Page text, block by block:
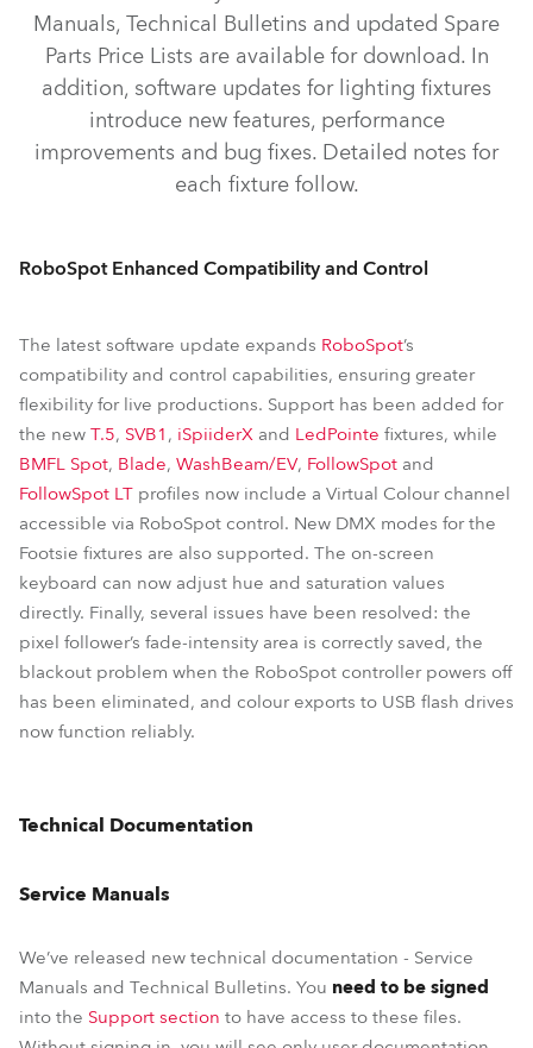
iSpiiderX®
iSpiider®
SVB1™
iBeam 350™
iProMotion™
ProMotion™
pixelPATT™
FOOTSIE1™ Slim
FOOTSIE2™ Slim
iFORTE® LTX LightMaster Side/Rear
RoboSpot™
Manuals, Technical Bulletins and updated Spare
Parts Price Lists are available for download. In
addition, software updates for lighting fixtures
introduce new features, performance
improvements and bug fixes. Detailed notes for
each fixture follow.
RoboSpot Enhanced Compatibility and Control
The latest software update expands RoboSpot’s
compatibility and control capabilities, ensuring greater
flexibility for live productions. Support has been added for
the new T.5, SVB1 , iSpiiderX and LedPointe fixtures, while
BMFL Spot, Blade, WashBeam/EV, FollowSpot and
FollowSpot LT profiles now include a Virtual Colour channel
accessible via RoboSpot control. New DMX modes for the
Footsie fixtures are also supported. The on-screen
keyboard can now adjust hue and saturation values
directly. Finally, several issues have been resolved: the
pixel follower’s fade-intensity area is correctly saved, the
blackout problem when the RoboSpot controller powers off
has been eliminated, and colour exports to USB flash drives
now function reliably.
Technical Documentation
Service Manuals
We’ve released new technical documentation - Service
Manuals and Technical Bulletins. You need to be signed
into the Support section to have access to these files.